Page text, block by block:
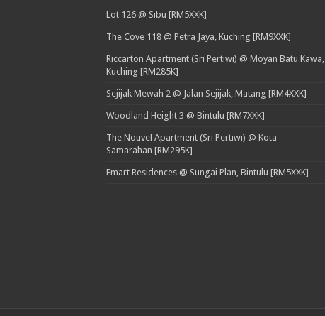
Lot 126 @ Sibu [RM5XXK]
The Cove 118 @ Petra Jaya, Kuching [RM9XXK]
Riccarton Apartment (Sri Pertiwi) @ Moyan Batu Kawa,
Kuching [RM285K]
Sejijak Mewah 2 @ Jalan Sejijak, Matang [RM4XXK]
Woodland Height 3 @ Bintulu [RM7XXK]
The Nouvel Apartment (Sri Pertiwi) @ Kota
Samarahan [RM295K]
Emart Residences @ Sungai Plan, Bintulu [RM5XXK]